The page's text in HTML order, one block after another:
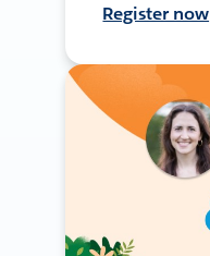
Register now